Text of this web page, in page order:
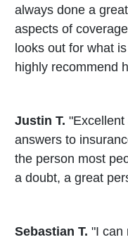
always done a
aspects of
looks out for what
highly recommend
Justin T.
answers to
the person most
a doubt, a great
Sebastian T. "I can